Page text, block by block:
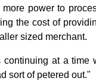
power to
the cost of
sized merchant.
at a time
sort of petered out."